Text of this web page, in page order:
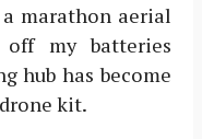
marathon aerial
my batteries
hub has become
kit.